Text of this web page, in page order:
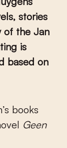
stories
of the Jan
is
based on
Geen